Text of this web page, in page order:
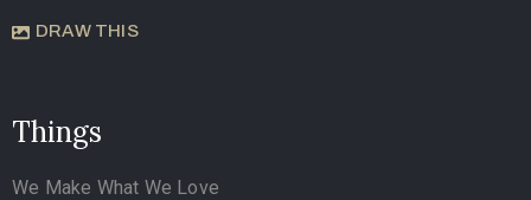
DRAW THIS
Things
We Make What We Love